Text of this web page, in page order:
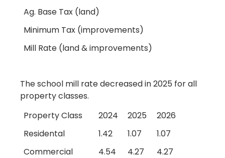
Ag. Base Tax (land)
Minimum Tax (improvements)
Mill Rate (land & improvements)
The school mill rate decreased in 2025 for all
property classes.
Property Class
2024 2025
2026
Residental
1.42 1.07
1.07
Commercial
4.54 4.27
4.27